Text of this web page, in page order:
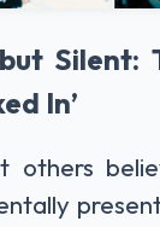
In’
others